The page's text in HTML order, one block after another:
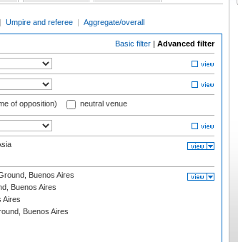
| Umpire and referee | Aggregate/overall
Basic filter | Advanced filter
of opposition) neutral venue
Buenos Aires
Buenos Aires
Aires
Buenos Aires